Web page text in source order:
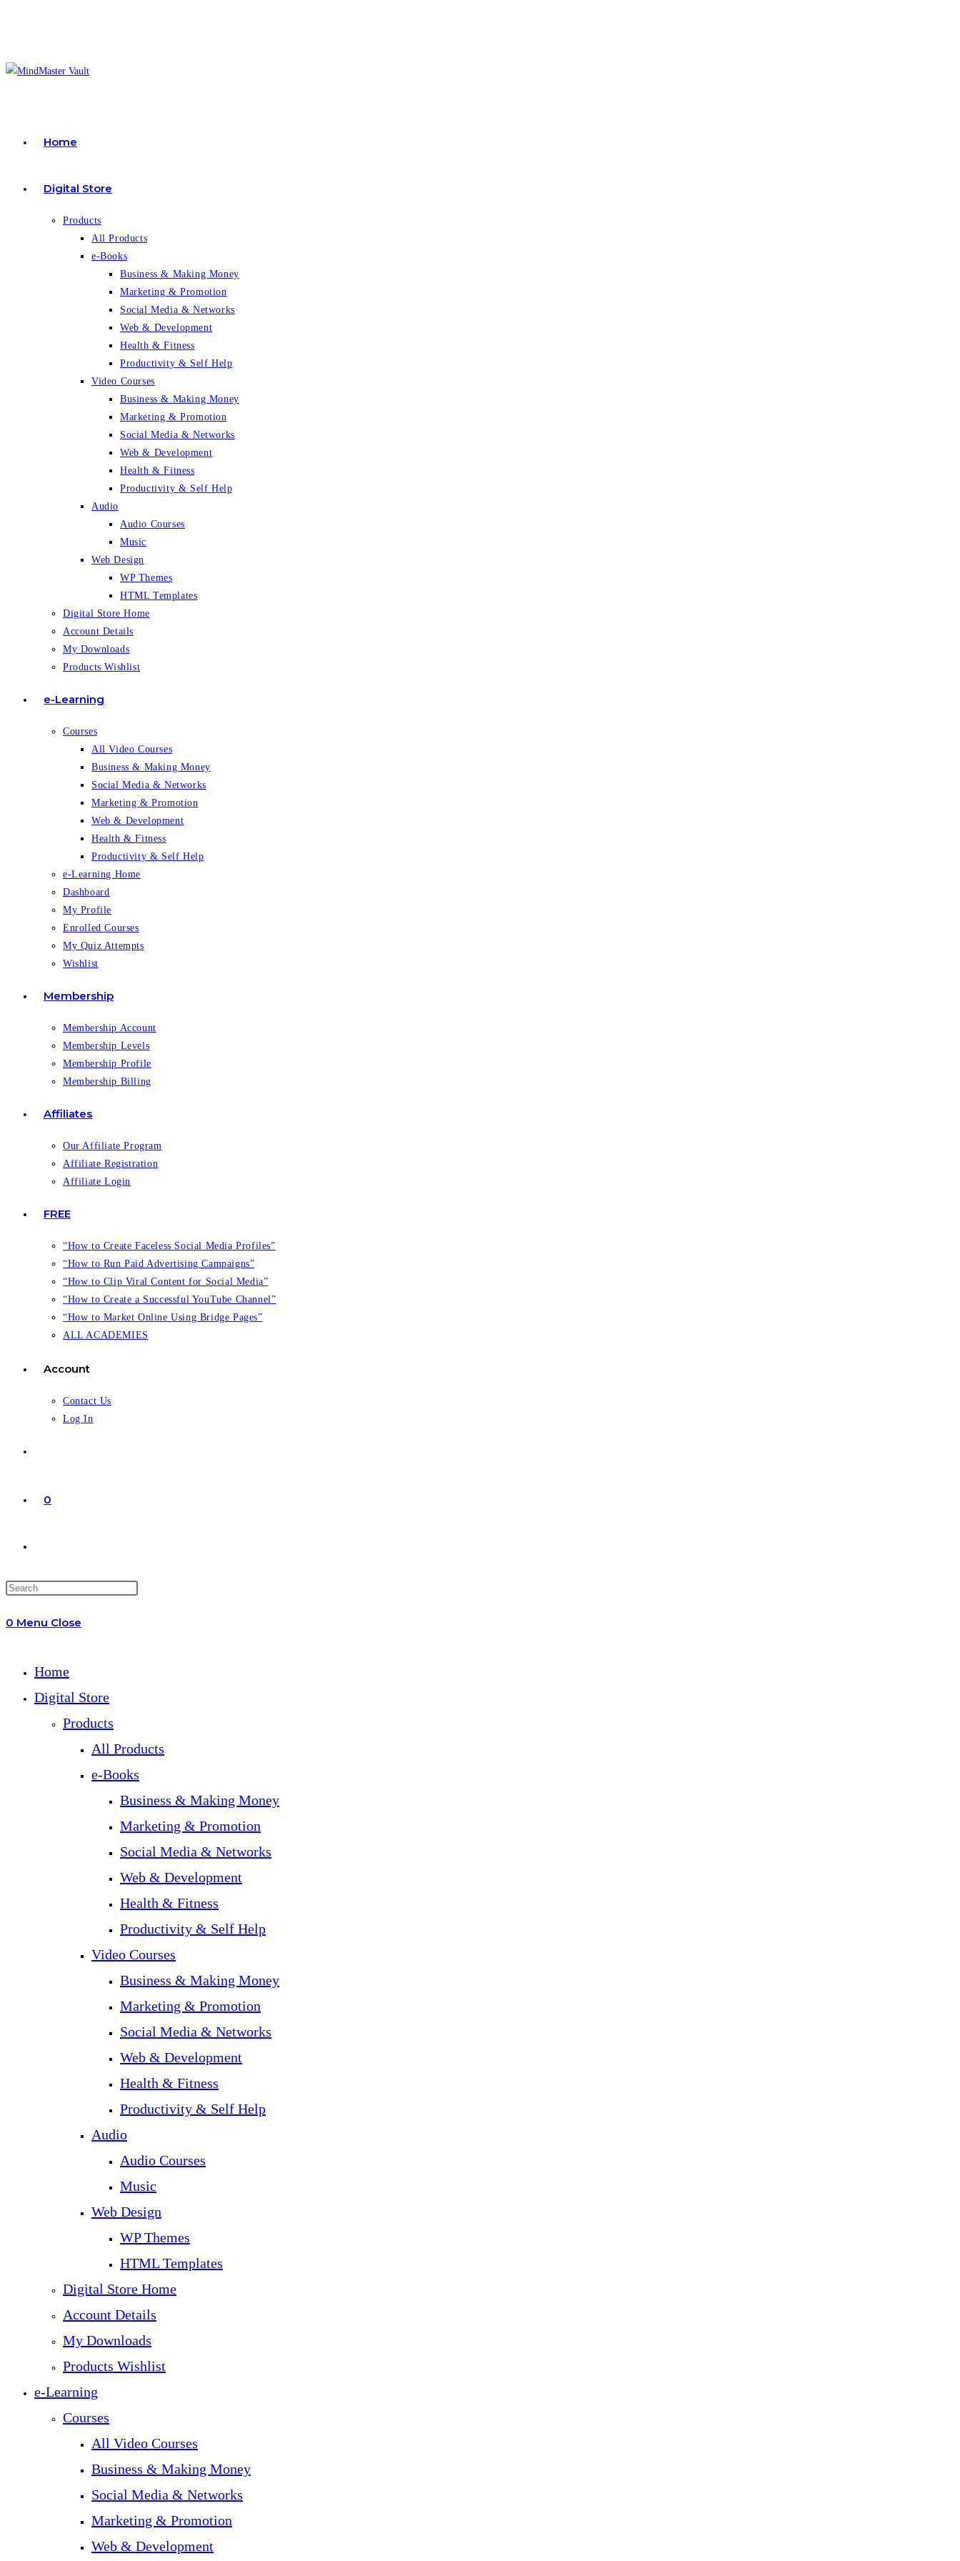
Skip
Home
Digital Store
Products
All Products
e-Books
Business & Making Money
Marketing & Promotion
Social Media & Networks
Web & Development
Health & Fitness
Productivity & Self Help
Video Courses
Business & Making Money
Marketing & Promotion
Social Media & Networks
Web & Development
Health & Fitness
Productivity & Self Help
Audio
Audio Courses
Music
Web Design
WP Themes
HTML Templates
Digital Store Home
Account Details
My Downloads
Products Wishlist
e-Learning
Courses
All Video Courses
Business & Making Money
Social Media & Networks
Marketing & Promotion
Web & Development
Health & Fitness
Productivity & Self Help
e-Learning Home
Dashboard
My Profile
Enrolled Courses
My Quiz Attempts
Wishlist
Membership
Membership Account
Membership Levels
Membership Profile
Membership Billing
Affiliates
Our Affiliate Program
Affiliate Registration
Affiliate Login
FREE
“How to Create Faceless Social Media Profiles”
“How to Run Paid Advertising Campaigns”
“How to Clip Viral Content for Social Media”
“How to Create a Successful YouTube Channel”
“How to Market Online Using Bridge Pages”
ALL ACADEMIES
Account
Contact Us
Log In
0
website
0 Menu Close
Home
Digital Store
Products
All Products
e-Books
Business & Making Money
Marketing & Promotion
Social Media & Networks
Web & Development
Health & Fitness
Productivity & Self Help
Video Courses
Business & Making Money
Marketing & Promotion
Social Media & Networks
Web & Development
Health & Fitness
Productivity & Self Help
Audio
Audio Courses
Music
Web Design
WP Themes
HTML Templates
Digital Store Home
Account Details
My Downloads
Products Wishlist
e-Learning
Courses
All Video Courses
Business & Making Money
Social Media & Networks
Marketing & Promotion
Web & Development